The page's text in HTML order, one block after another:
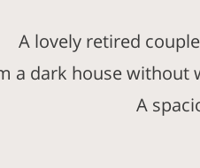
A lovely retired
a dark house without
A